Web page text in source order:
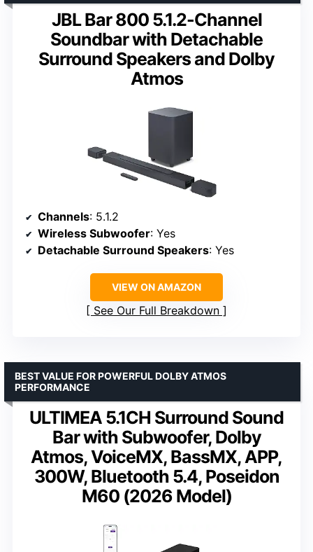
JBL Bar 800 5.1.2-Channel
Soundbar with Detachable
Surround Speakers and Dolby
Atmos
Channels: 5.1.2
Wireless Subwoofer: Yes
Detachable Surround Speakers: Yes
VIEW ON AMAZON
See Our Full Breakdown
ULTIMEA 5.1CH Surround Sound
Bar with Subwoofer, Dolby
Atmos, VoiceMX, BassMX, APP,
300W, Bluetooth 5.4, Poseidon
M60 (2026 Model)
BEST VALUE FOR POWERFUL DOLBY ATMOS
PERFORMANCE